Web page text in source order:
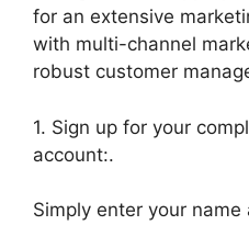
for an extensive
with multi-channel
robust customer
1. Sign up for your
account:.
Simply enter your